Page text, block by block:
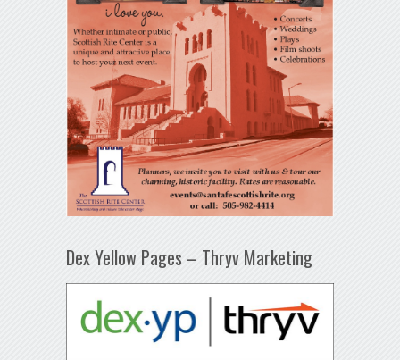
Dex Yellow Pages – Thryv Marketing